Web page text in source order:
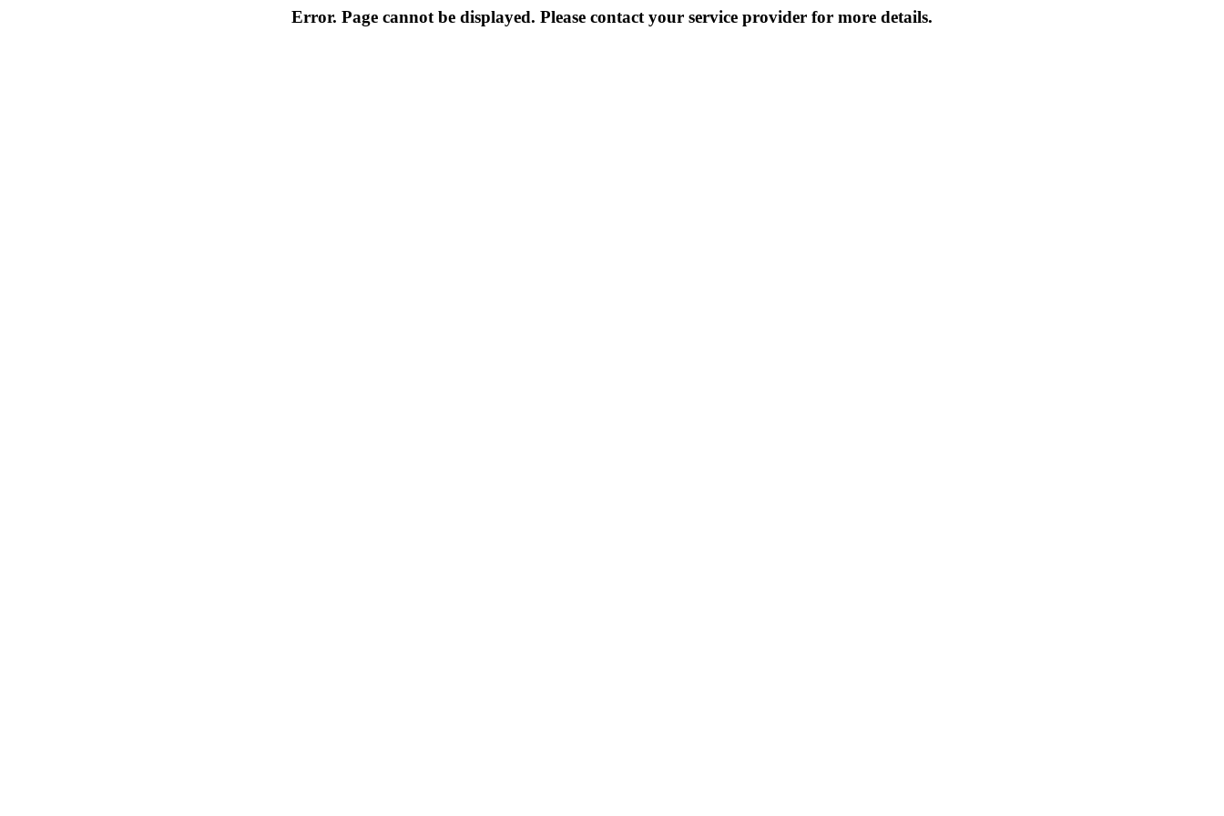
Error. Page cannot be displayed. Please contact your service provider for more details.